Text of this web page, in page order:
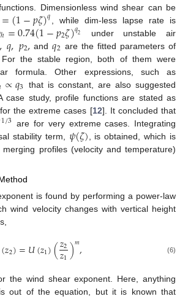
Dimensionless wind shear can be
=(1−𝑝𝜁)𝑞
, while dim-less lapse rate is
ℎ=0.74(1−𝑝2𝜁)𝑞2
under unstable air
,𝑞,𝑝2, and𝑞2 are the fitted parameters of
the stable region, both of them were
formula. Other expressions, such as
∝𝑞3
that is constant, are also suggested
case study, profile functions are stated as
the extreme cases [12]. It concluded that
1/3 are for very extreme cases. Integrating
stability term, 𝜓(𝜁) , is obtained, which is
profiles (velocity and temperature)
is found by performing a power-law
wind velocity changes with vertical height
(𝑧2)=𝑈(𝑧1)(𝑧2
𝑧1)𝑚, (6)
the wind shear exponent. Here, anything
out of the equation, but it is known that